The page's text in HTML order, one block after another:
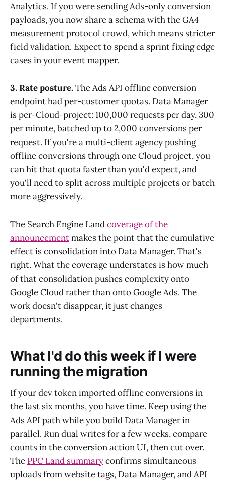
Analytics. If you were sending Ads-only conversion
payloads, you now share a schema with the GA4
measurement protocol crowd, which means stricter
field validation. Expect to spend a sprint fixing edge
cases in your event mapper.
3. Rate posture.The Ads API offline conversion
endpoint had per-customer quotas. Data Manager
is per-Cloud-project: 100,000 requests per day, 300
per minute, batched up to 2,000 conversions per
request. If you're a multi-client agency pushing
offline conversions through one Cloud project, you
can hit that quota faster than you'd expect, and
you'll need to split across multiple projects or batch
more aggressively.
The Search Engine Landcoverage of the
announcementmakes the point that the cumulative
effect is consolidation into Data Manager. That's
right. What the coverage understates is how much
of that consolidation pushes complexity onto
Google Cloud rather than onto Google Ads. The
work doesn't disappear, it just changes
departments.
What I'd do this week if I were
running the migration
If your dev token imported offline conversions in
the last six months, you have time. Keep using the
Ads API path while you build Data Manager in
parallel. Run dual writes for a few weeks, compare
counts in the conversion action UI, then cut over.
The PPC Land summaryconfirms simultaneous
uploads from website tags, Data Manager, and API